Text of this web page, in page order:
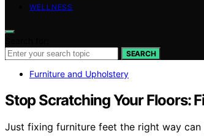
WELLNESS
SEARCH
Furniture and Upholstery
Stop Scratching Your Floors:
Just fixing furniture feet the right way